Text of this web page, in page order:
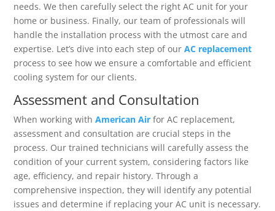
needs. We then carefully select the right AC unit for your
home or business. Finally, our team of professionals will
handle the installation process with the utmost care and
expertise. Let’s dive into each step of ourAC replacement
process to see how we ensure a comfortable and efficient
cooling system for our clients.
Assessment and Consultation
When working withAmerican Air for AC replacement,
assessment and consultation are crucial steps in the
process. Our trained technicians will carefully assess the
condition of your current system, considering factors like
age, efficiency, and repair history. Through a
comprehensive inspection, they will identify any potential
issues and determine if replacing your AC unit is necessary.